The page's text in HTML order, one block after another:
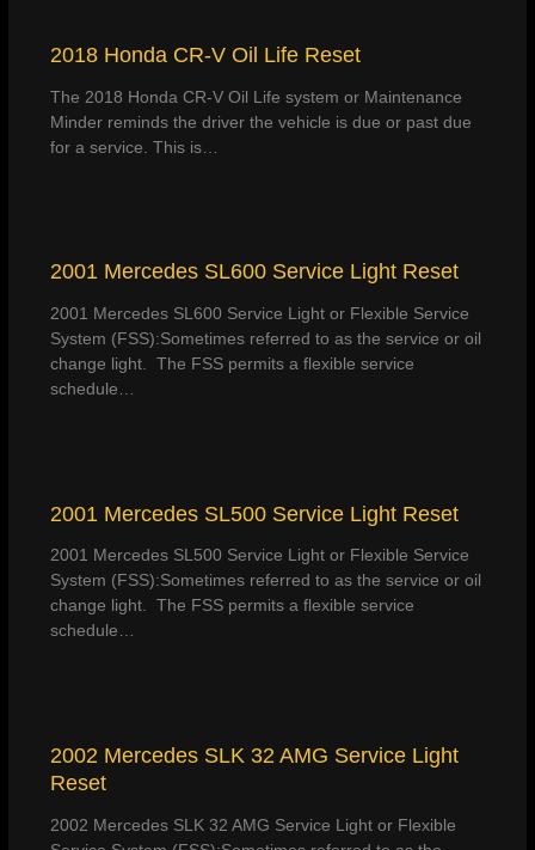
2018 Honda CR-V Oil Life Reset
The 2018 Honda CR-V Oil Life system or Maintenance
Minder reminds the driver the vehicle is due or past due
for a service. This is…
2001 Mercedes SL600 Service Light Reset
2001 Mercedes SL600 Service Light or Flexible Service
System (FSS):Sometimes referred to as the service or oil
change light. The FSS permits a flexible service
schedule…
2001 Mercedes SL500 Service Light Reset
2001 Mercedes SL500 Service Light or Flexible Service
System (FSS):Sometimes referred to as the service or oil
change light. The FSS permits a flexible service
schedule…
2002 Mercedes SLK 32 AMG Service Light
Reset
2002 Mercedes SLK 32 AMG Service Light or Flexible